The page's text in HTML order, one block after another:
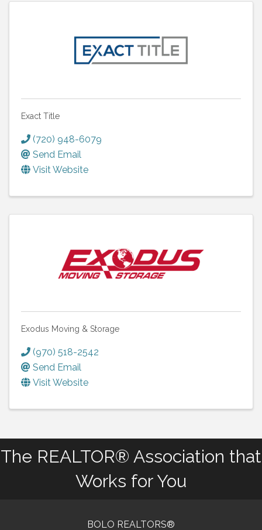
Exact Title
(720) 948-6079
Send Email
Visit Website
Exodus Moving & Storage
(970) 518-2542
Send Email
Visit Website
The REALTOR® Association that
Works for You
BOLO REALTORS®